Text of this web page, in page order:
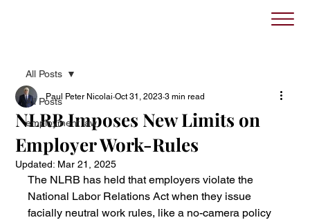
All Posts
employment law
All Posts
NLRB Imposes New Limits on
Employer Work-Rules
Paul Peter Nicolai Oct 31, 2023 3 min read
Updated: Mar 21, 2025
The NLRB has held that employers violate the
National Labor Relations Act when they issue
facially neutral work rules, like a no-camera policy